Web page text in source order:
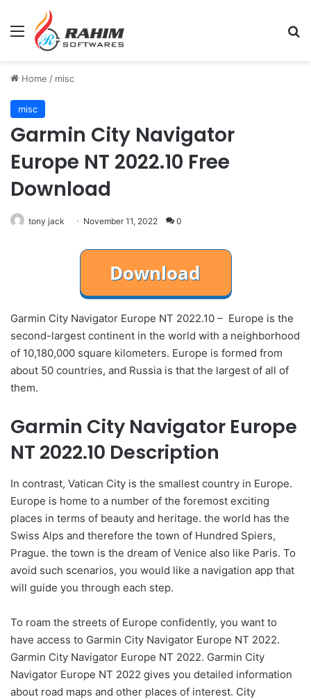
Menu
Home / misc
misc
Garmin City Navigator
Europe NT 2022.10 Free
Download
tony jack November 11, 2022 0
Garmin City Navigator Europe NT 2022.10 – Europe is the
second-largest continent in the world with a neighborhood
of 10,180,000 square kilometers. Europe is formed from
about 50 countries, and Russia is that the largest of all of
them.
Garmin City Navigator Europe
NT 2022.10 Description
In contrast, Vatican City is the smallest country in Europe.
Europe is home to a number of the foremost exciting
places in terms of beauty and heritage. the world has the
Swiss Alps and therefore the town of Hundred Spiers,
Prague. the town is the dream of Venice also like Paris. To
avoid such scenarios, you would like a navigation app that
will guide you through each step.
To roam the streets of Europe confidently, you want to
have access to Garmin City Navigator Europe NT 2022.
Garmin City Navigator Europe NT 2022. Garmin City
Navigator Europe NT 2022 gives you detailed information
about road maps and other places of interest. City